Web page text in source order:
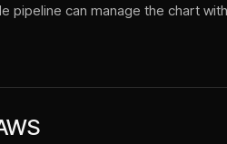
pipeline can manage the chart with